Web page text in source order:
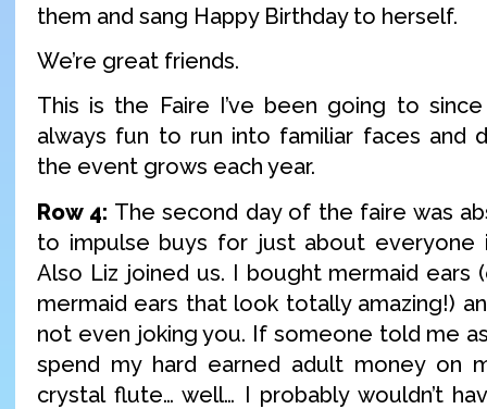
them and sang Happy Birthday to herself.
We’re great friends.
This is the Faire I’ve been going to since
always fun to run into familiar faces and
the event grows each year.
Row 4: The second day of the faire was
to impulse buys for just about everyone
Also Liz joined us. I bought mermaid ears
mermaid ears that look totally amazing!)
not even joking you. If someone told me
spend my hard earned adult money on
crystal flute… well… I probably wouldn’t